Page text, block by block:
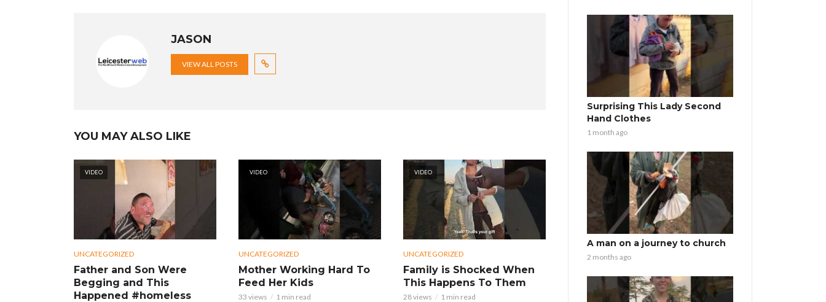
JASON
VIEW ALL POSTS
YOU MAY ALSO LIKE
VIDEO
UNCATEGORIZED
Father and Son Were
Begging and This
Happened #homeless
VIDEO
UNCATEGORIZED
Mother Working Hard To
Feed Her Kids
33 views 1 min read
VIDEO
UNCATEGORIZED
Family is Shocked When
This Happens To Them
28 views 1 min read
Surprising This Lady Second
Hand Clothes
1 month ago
A man on a journey to church
2 months ago